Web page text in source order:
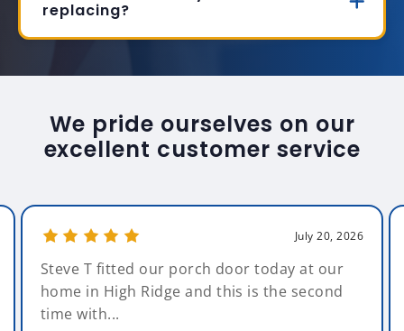
replacing?
We pride ourselves on our
excellent customer service
July 20, 2026
Steve T fitted our porch door today at our
home in High Ridge and this is the second
time with...